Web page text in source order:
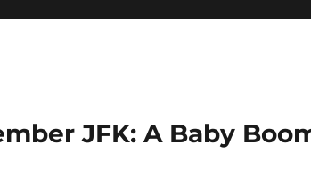
JFK: A Baby